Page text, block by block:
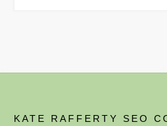
KATE RAFFERTY SEO